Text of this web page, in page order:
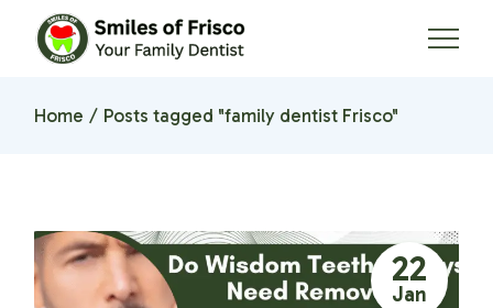
Home Posts tagged "family dentist Frisco"
22
Jan